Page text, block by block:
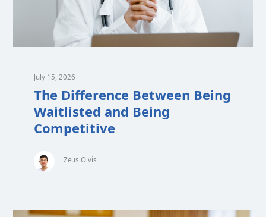
July 15, 2026
The Difference Between Being
Waitlisted and Being
Competitive
Zeus Olvis